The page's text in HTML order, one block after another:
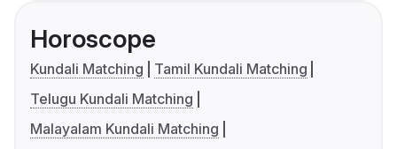
Horoscope
Kundali Matching
Tamil Kundali Matching
Telugu Kundali Matching
Malayalam Kundali Matching